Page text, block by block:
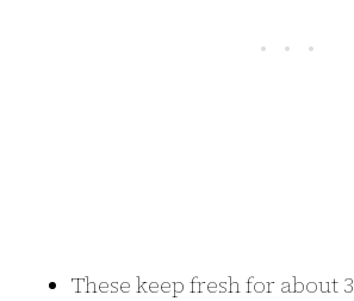
These keep fresh for about